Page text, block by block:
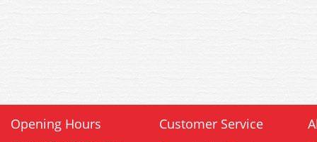
Opening Hours Customer Service